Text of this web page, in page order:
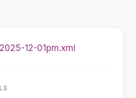
12-01pm.xml